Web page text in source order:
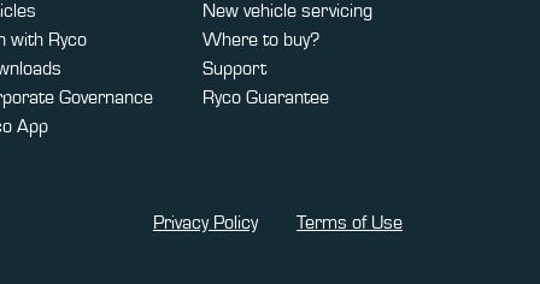
with Ryco
Governance
App
New vehicle servicing
Where to buy?
Support
Ryco Guarantee
Privacy Policy Terms of Use